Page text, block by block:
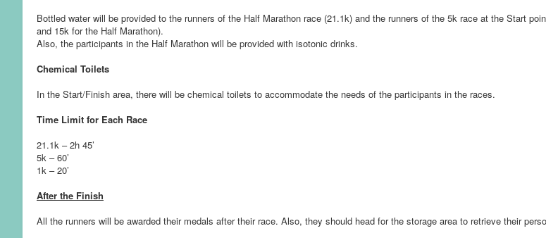
Bottled water will be provided to the runners of the Half Marathon race (21.1k) and the runners of the 5k race at the Start
and 15k for the Half Marathon).
Also, the participants in the Half Marathon will be provided with isotonic drinks.
Chemical Toilets
In the Start/Finish area, there will be chemical toilets to accommodate the needs of the participants in the races.
Time Limit for Each Race
21.1k – 2h 45’
5k – 60’
1k – 20’
After the Finish
All the runners will be awarded their medals after their race. Also, they should head for the storage area to retrieve their